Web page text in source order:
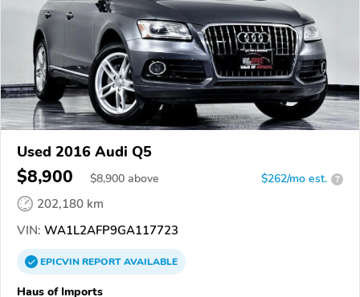
Used 2016 Audi Q5
$8,900 $8,900 above $262/mo est. ?
202,180 km
VIN: WA1L2AFP9GA117723
EPICVINREPORTAVAILABLE
Haus of Imports